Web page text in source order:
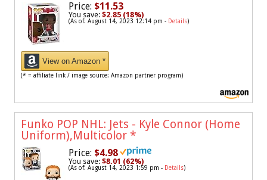
Price: $11.53
You save: $2.85 (18%)
(As of: August 14, 2023 12:14 pm - Details)
View on Amazon *
(* = affiliate link / image source: Amazon partner program)
Funko POP NHL: Jets - Kyle Connor (Home
Uniform),Multicolor *
Price: $4.98
You save: $8.01 (62%)
(As of: August 14, 2023 1:59 pm - Details)